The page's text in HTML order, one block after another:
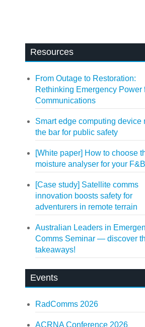
Resources
From Outage to Restoration:
Rethinking Emergency Power
Communications
Smart edge computing device
the bar for public safety
[White paper] How to choose
moisture analyser for your
[Case study] Satellite comms
innovation boosts safety for
adventurers in remote terrain
Australian Leaders in
Comms Seminar — discover
takeaways!
Events
RadComms 2026
ACRNA Conference 2026